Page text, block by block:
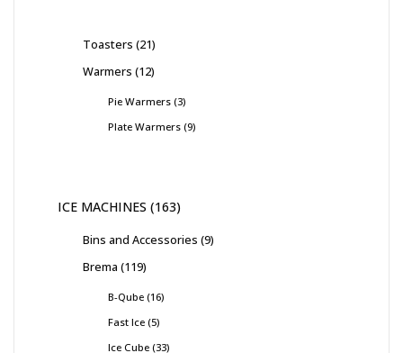
Toasters 21
Warmers 12
Pie Warmers 3
Plate Warmers 9
ICE MACHINES 163
Bins and Accessories 9
Brema 119
B-Qube 16
Fast Ice 5
Ice Cube 33